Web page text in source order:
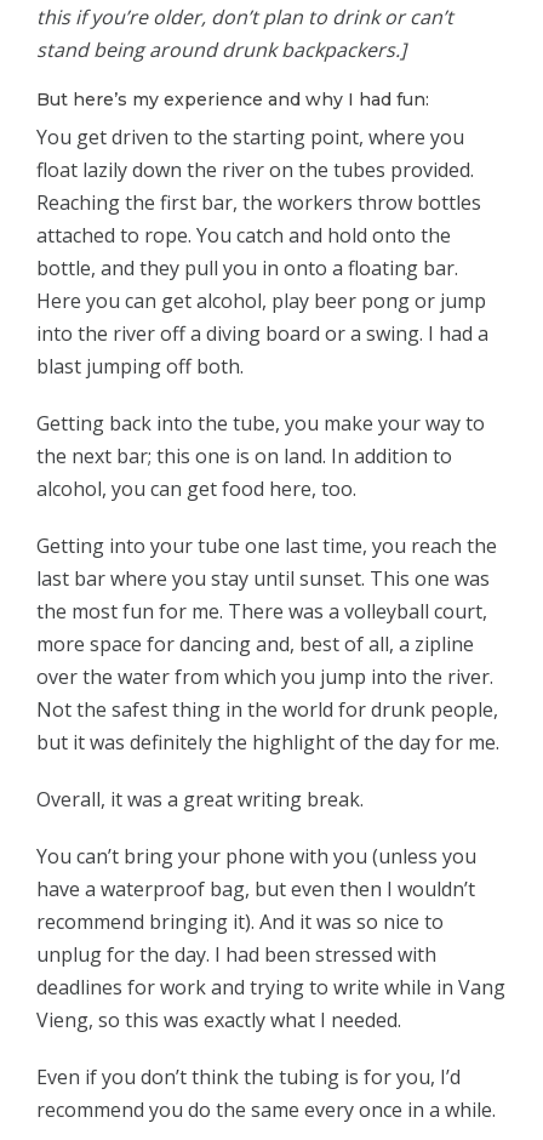
this if you’re older, don’t plan to drink or can’t
stand being around drunk backpackers.]
But here’s my experience and why I had fun:
You get driven to the starting point, where you
float lazily down the river on the tubes provided.
Reaching the first bar, the workers throw bottles
attached to rope. You catch and hold onto the
bottle, and they pull you in onto a floating bar.
Here you can get alcohol, play beer pong or jump
into the river off a diving board or a swing. I had a
blast jumping off both.
Getting back into the tube, you make your way to
the next bar; this one is on land. In addition to
alcohol, you can get food here, too.
Getting into your tube one last time, you reach the
last bar where you stay until sunset. This one was
the most fun for me. There was a volleyball court,
more space for dancing and, best of all, a zipline
over the water from which you jump into the river.
Not the safest thing in the world for drunk people,
but it was definitely the highlight of the day for me.
Overall, it was a great writing break.
You can’t bring your phone with you (unless you
have a waterproof bag, but even then I wouldn’t
recommend bringing it). And it was so nice to
unplug for the day. I had been stressed with
deadlines for work and trying to write while in Vang
Vieng, so this was exactly what I needed.
Even if you don’t think the tubing is for you, I’d
recommend you do the same every once in a while.